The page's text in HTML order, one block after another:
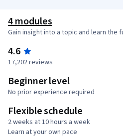
4 modules
Gain insight into a topic and learn the
4.6
17,202 reviews
Beginner level
No prior experience required
Flexible schedule
2 weeks at 10 hours a week
Learn at your own pace